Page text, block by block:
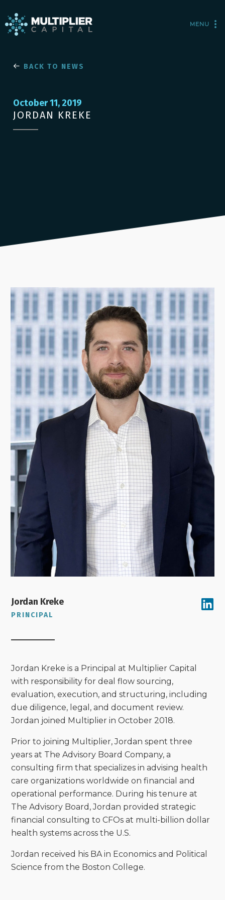
MENU
BACK TO NEWS
October 11, 2019
JORDAN KREKE
Jordan Kreke
PRINCIPAL
Jordan Kreke is a Principal at Multiplier Capital
with responsibility for deal flow sourcing,
evaluation, execution, and structuring, including
due diligence, legal, and document review.
Jordan joined Multiplier in October 2018.
Prior to joining Multiplier, Jordan spent three
years at The Advisory Board Company, a
consulting firm that specializes in advising health
care organizations worldwide on financial and
operational performance. During his tenure at
The Advisory Board, Jordan provided strategic
financial consulting to CFOs at multi-billion dollar
health systems across the U.S.
Jordan received his BA in Economics and Political
Science from the Boston College.